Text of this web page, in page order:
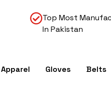
Top Most
In Pakistan
Apparel Gloves Belts